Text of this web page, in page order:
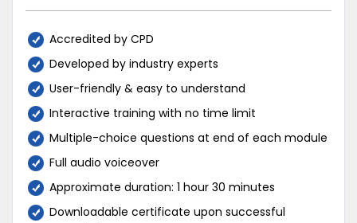
Accredited by CPD
Developed by industry experts
User-friendly & easy to understand
Interactive training with no time limit
Multiple-choice questions at end of each module
Full audio voiceover
Approximate duration: 1 hour 30 minutes
Downloadable certificate upon successful